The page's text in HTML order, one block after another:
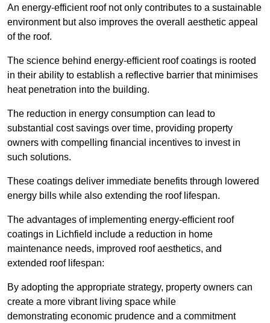
An energy-efficient roof not only contributes to a sustainable
environment but also improves the overall aesthetic appeal
of the roof.
The science behind energy-efficient roof coatings is rooted
in their ability to establish a reflective barrier that minimises
heat penetration into the building.
The reduction in energy consumption can lead to
substantial cost savings over time, providing property
owners with compelling financial incentives to invest in
such solutions.
These coatings deliver immediate benefits through lowered
energy bills while also extending the roof lifespan.
The advantages of implementing energy-efficient roof
coatings in Lichfield include a reduction in home
maintenance needs, improved roof aesthetics, and
extended roof lifespan:
By adopting the appropriate strategy, property owners can
create a more vibrant living space while
demonstrating economic prudence and a commitment